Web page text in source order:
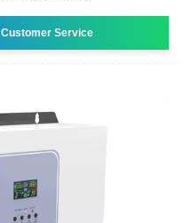
Customer Service